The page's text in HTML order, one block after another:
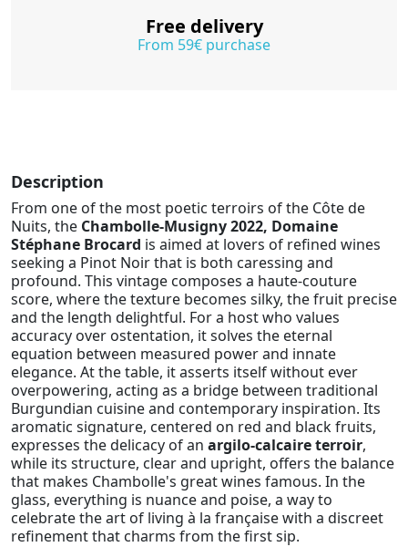
Free delivery
From 59€ purchase
Description
From one of the most poetic terroirs of the Côte de
Nuits, the Chambolle-Musigny 2022, Domaine
Stéphane Brocard is aimed at lovers of refined wines
seeking a Pinot Noir that is both caressing and
profound. This vintage composes a haute-couture
score, where the texture becomes silky, the fruit precise
and the length delightful. For a host who values
accuracy over ostentation, it solves the eternal
equation between measured power and innate
elegance. At the table, it asserts itself without ever
overpowering, acting as a bridge between traditional
Burgundian cuisine and contemporary inspiration. Its
aromatic signature, centered on red and black fruits,
expresses the delicacy of an argilo-calcaire terroir,
while its structure, clear and upright, offers the balance
that makes Chambolle's great wines famous. In the
glass, everything is nuance and poise, a way to
celebrate the art of living à la française with a discreet
refinement that charms from the first sip.